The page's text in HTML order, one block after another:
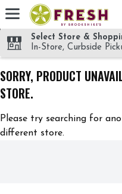
Skip header to page content
Select Store &
In-Store, Curbside
SORRY, PRODUCT
STORE.
Please try searching for
different store.